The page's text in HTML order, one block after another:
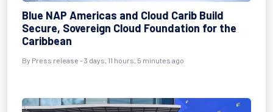
Blue NAP Americas and Cloud Carib Build
Secure, Sovereign Cloud Foundation for the
Caribbean
By Press release - 3 days, 11 hours, 5 minutes ago